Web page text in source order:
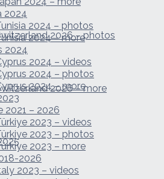
2026 – photos
2026 – more
2024
2024 – photos
2024 – more
2024
2024 – videos
2024 – photos
2024 – more
2021 – 2026
2023 – videos
2023 – photos
2023 – more
2026
2023 – videos